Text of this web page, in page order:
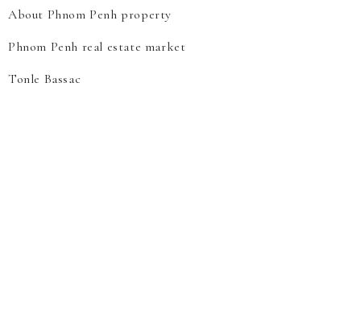
About Phnom Penh property
Phnom Penh real estate market
Tonle Bassac